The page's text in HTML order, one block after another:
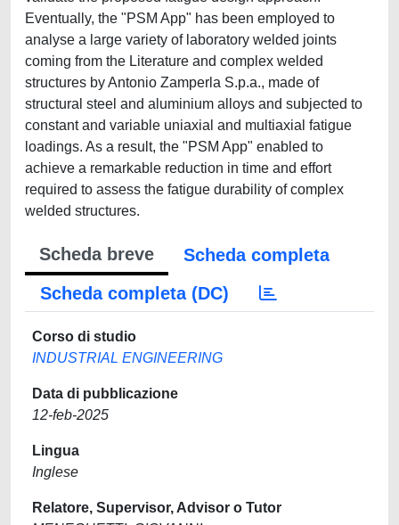
Eventually, the "PSM App" has been employed to
analyse a large variety of laboratory welded joints
coming from the Literature and complex welded
structures by Antonio Zamperla S.p.a., made of
structural steel and aluminium alloys and subjected to
constant and variable uniaxial and multiaxial fatigue
loadings. As a result, the "PSM App" enabled to
achieve a remarkable reduction in time and effort
required to assess the fatigue durability of complex
welded structures.
Scheda breve
Scheda completa
Scheda completa (DC)
Corso di studio
INDUSTRIAL ENGINEERING
Data di pubblicazione
12-feb-2025
Lingua
Inglese
Relatore, Supervisor, Advisor o Tutor